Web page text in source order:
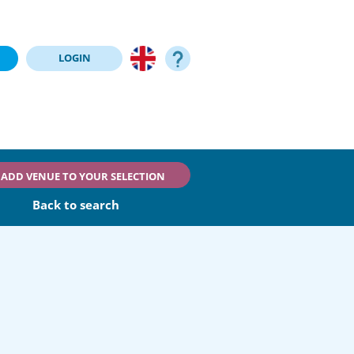
LOGIN
ADD VENUE TO YOUR SELECTION
Back to search